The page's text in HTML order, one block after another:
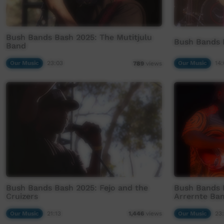
Bush Bands Bash 2025: The Mutitjulu
Band
Our Music 789 views
Bush Bands
Our Music
Bush Bands Bash 2025: Fejo and the
Cruizers
Our Music 1,446 views
Bush Bands
Arrernte
Our Music